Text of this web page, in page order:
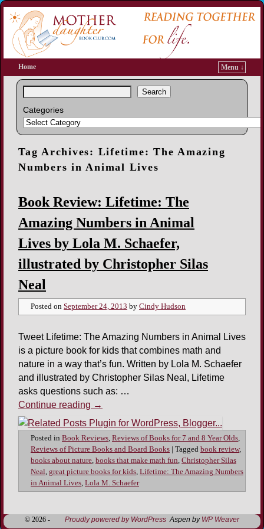
Home Menu ↓
Search
Categories
Tag Archives: Lifetime: The Amazing
Numbers in Animal Lives
Book Review: Lifetime: The
Amazing Numbers in Animal
Lives by Lola M. Schaefer,
illustrated by Christopher Silas
Neal
Posted on September 24, 2013 by Cindy Hudson
Tweet Lifetime: The Amazing Numbers in Animal Lives
is a picture book for kids that combines math and
nature in a way that’s fun. Written by Lola M. Schaefer
and illustrated by Christopher Silas Neal, Lifetime
asks questions such as: …
Continue reading →
Posted in Book Reviews, Reviews of Books for 7 and 8 Year Olds,
Reviews of Picture Books and Board Books
Tagged book review,
books about nature, books that make math fun, Christopher Silas
Neal, great picture books for kids, Lifetime: The Amazing Numbers
in Animal Lives, Lola M. Schaefer
© 2026 - Proudly powered by WordPress Aspen by WP Weaver